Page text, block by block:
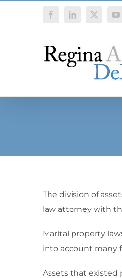
FacebookLinkedIn
X
The division of
law attorney with
Marital property
into account many
Assets that existed